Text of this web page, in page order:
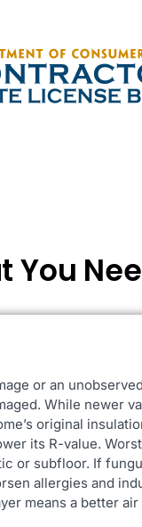
You
or an
While newer
original
its R-value.
or subfloor. If
allergies and
means a better